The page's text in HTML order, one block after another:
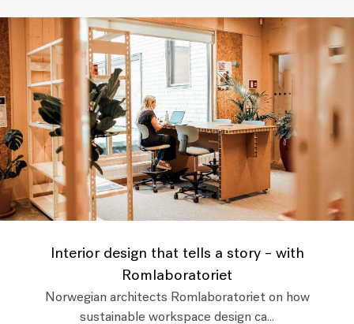
Interior design that tells a story – with
Romlaboratoriet
Norwegian architects Romlaboratoriet on how
sustainable workspace design ca...